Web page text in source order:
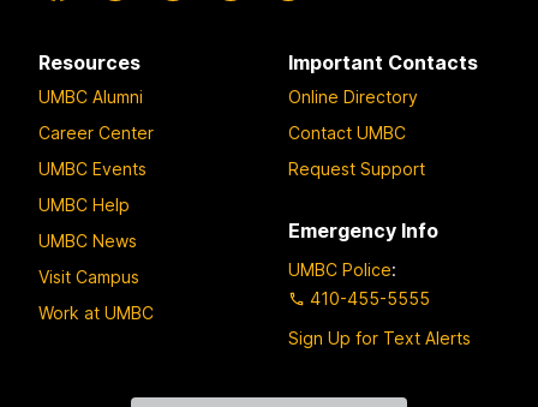
Resources
UMBC Alumni
Career Center
UMBC Events
UMBC Help
UMBC News
Visit Campus
Work at UMBC
Important Contacts
Online Directory
Contact UMBC
Request Support
Emergency Info
UMBC Police:
410-455-5555
Sign Up for Text Alerts